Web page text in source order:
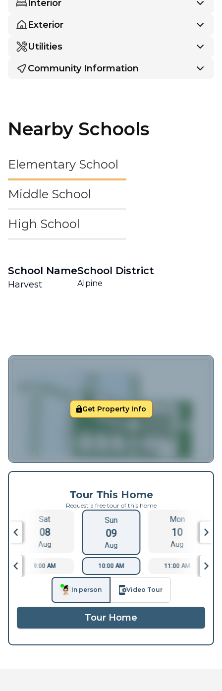
Interior
Exterior
Utilities
Community Information
Nearby Schools
Elementary School
Middle School
High School
School Name
Harvest
School District
Alpine
Get Property Info
Tour This Home
Request a free tour of this home
Sat
08
Aug
Sun
09
Aug
Mon
10
Aug
9:00 AM 10:00 AM 11:00 AM
In person Video Tour
Tour Home